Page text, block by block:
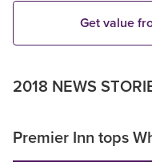
Get value
2018 NEWS
Premier Inn tops